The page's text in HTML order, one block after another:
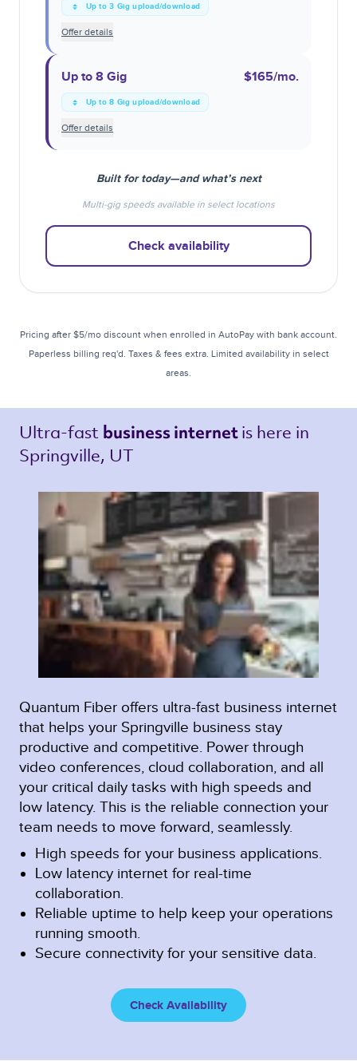
Up to 3 Gig upload/download
Offer details
Up to 8 Gig $165/mo.
Up to 8 Gig upload/download
Offer details
Built for today—and what’s next
Multi-gig speeds available in select locations
Check availability
Pricing after $5/mo discount when enrolled in AutoPay with bank account.
Paperless billing req'd. Taxes & fees extra. Limited availability in select
areas.
Ultra-fast business internet is here in
Springville, UT
Quantum Fiber offers ultra-fast business internet
that helps your Springville business stay
productive and competitive. Power through
video conferences, cloud collaboration, and all
your critical daily tasks with high speeds and
low latency. This is the reliable connection your
team needs to move forward, seamlessly.
High speeds for your business applications.
Low latency internet for real-time
collaboration.
Reliable uptime to help keep your operations
running smooth.
Secure connectivity for your sensitive data.
Check Availability